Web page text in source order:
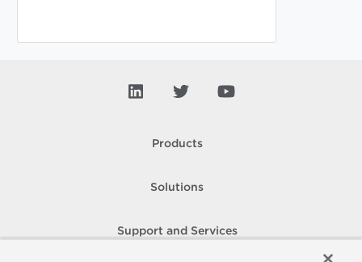
Products
Solutions
Support and Services